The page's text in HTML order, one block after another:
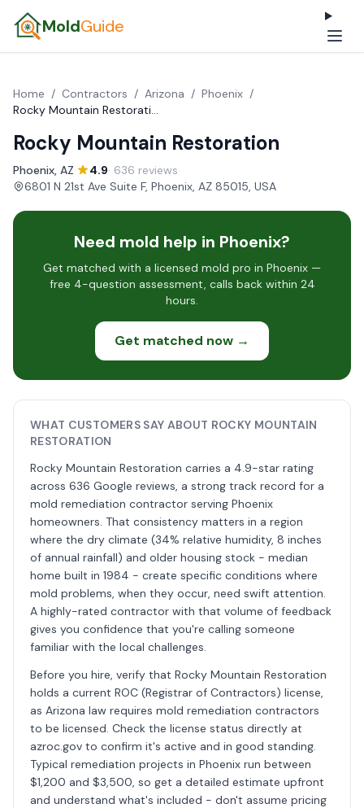
MoldGuide
Home / Contractors / Arizona / Phoenix /
Rocky Mountain Restoration
Rocky Mountain Restoration
Phoenix, AZ· 4.9· 636 reviews·
6801 N 21st Ave Suite F, Phoenix, AZ 85015, USA
Need mold help in Phoenix?
Get matched with a licensed mold pro in Phoenix —
free 4-question assessment, calls back within 24
hours.
Get matched now →
WHAT CUSTOMERS SAY ABOUT ROCKY MOUNTAIN
RESTORATION
Rocky Mountain Restoration carries a 4.9-star rating
across 636 Google reviews, a strong track record for a
mold remediation contractor serving Phoenix
homeowners. That consistency matters in a region
where the dry climate (34% relative humidity, 8 inches
of annual rainfall) and older housing stock - median
home built in 1984 - create specific conditions where
mold problems, when they occur, need swift attention.
A highly-rated contractor with that volume of feedback
gives you confidence that you're calling someone
familiar with the local challenges.
Before you hire, verify that Rocky Mountain Restoration
holds a current ROC (Registrar of Contractors) license,
as Arizona law requires mold remediation contractors
to be licensed. Check the license status directly at
azroc.gov to confirm it's active and in good standing.
Typical remediation projects in Phoenix run between
$1,200 and $3,500, so get a detailed estimate upfront
and understand what's included - don't assume pricing